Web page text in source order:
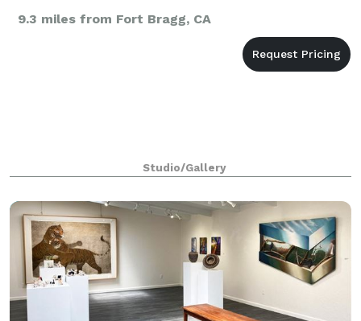
9.3 miles from Fort Bragg, CA
Studio/Gallery